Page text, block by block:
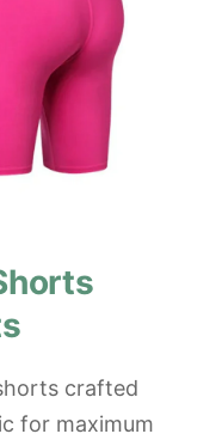
crafted
for maximum